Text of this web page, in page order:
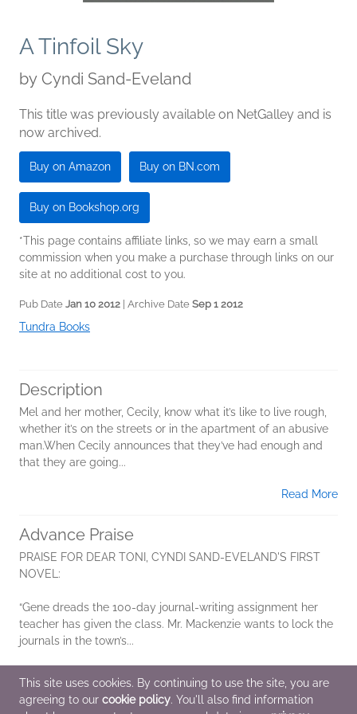
A Tinfoil Sky
by Cyndi Sand-Eveland
This title was previously available on NetGalley and is
now archived.
Buy on Amazon Buy on BN.com
Buy on Bookshop.org
*This page contains affiliate links, so we may earn a small
commission when you make a purchase through links on our
site at no additional cost to you.
Pub Date Jan 10 2012 | Archive Date Sep 1 2012
Tundra Books
Description
Mel and her mother, Cecily, know what it’s like to live rough,
whether it’s on the streets or in the apartment of an abusive
man.When Cecily announces that they’ve had enough and
that they are going...
Read More
Advance Praise
PRAISE FOR DEAR TONI, CYNDI SAND-EVELAND'S FIRST
NOVEL:
“Gene dreads the 100-day journal-writing assignment her
teacher has given the class. Mr. Mackenzie wants to lock the
journals in the town’s...
Additional Information
This site uses cookies. By continuing to use the site, you are
agreeing to our cookie policy. You'll also find information